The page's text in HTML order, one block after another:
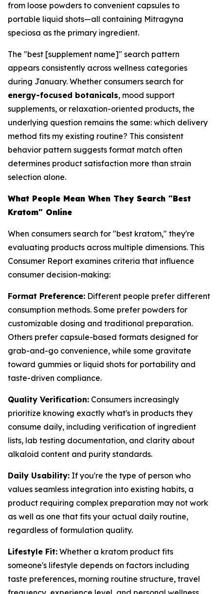
from loose powders to convenient capsules to
portable liquid shots—all containing Mitragyna
speciosa as the primary ingredient.
The "best [supplement name]" search pattern
appears consistently across wellness categories
during January. Whether consumers search for
energy-focused botanicals, mood support
supplements, or relaxation-oriented products, the
underlying question remains the same: which delivery
method fits my existing routine? This consistent
behavior pattern suggests format match often
determines product satisfaction more than strain
selection alone.
What People Mean When They Search "Best
Kratom" Online
When consumers search for "best kratom," they're
evaluating products across multiple dimensions. This
Consumer Report examines criteria that influence
consumer decision-making:
Format Preference: Different people prefer different
consumption methods. Some prefer powders for
customizable dosing and traditional preparation.
Others prefer capsule-based formats designed for
grab-and-go convenience, while some gravitate
toward gummies or liquid shots for portability and
taste-driven compliance.
Quality Verification: Consumers increasingly
prioritize knowing exactly what's in products they
consume daily, including verification of ingredient
lists, lab testing documentation, and clarity about
alkaloid content and purity standards.
Daily Usability: If you're the type of person who
values seamless integration into existing habits, a
product requiring complex preparation may not work
as well as one that fits your actual daily routine,
regardless of formulation quality.
Lifestyle Fit: Whether a kratom product fits
someone's lifestyle depends on factors including
taste preferences, morning routine structure, travel